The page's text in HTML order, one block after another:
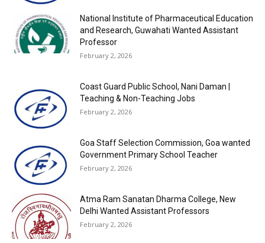
National Institute of Pharmaceutical Education
and Research, Guwahati Wanted Assistant
Professor
February 2, 2026
Coast Guard Public School, Nani Daman |
Teaching & Non-Teaching Jobs
February 2, 2026
Goa Staff Selection Commission, Goa wanted
Government Primary School Teacher
February 2, 2026
Atma Ram Sanatan Dharma College, New
Delhi Wanted Assistant Professors
February 2, 2026